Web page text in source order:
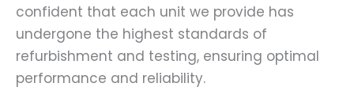
confident that each unit we provide has
undergone the highest standards of
refurbishment and testing, ensuring optimal
performance and reliability.